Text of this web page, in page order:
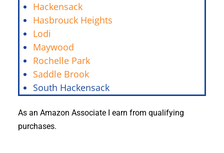
Hackensack
Hasbrouck Heights
Lodi
Maywood
Rochelle Park
Saddle Brook
South Hackensack
As an Amazon Associate I earn from qualifying
purchases.